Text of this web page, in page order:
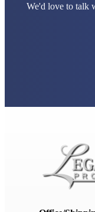
We'd love to talk